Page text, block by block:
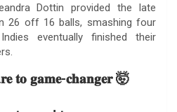
Dottin provided the late
26 off 16 balls, smashing four
eventually finished their
𝐭𝐨 𝐠𝐚𝐦𝐞-𝐜𝐡𝐚𝐧𝐠𝐞𝐫 🤯